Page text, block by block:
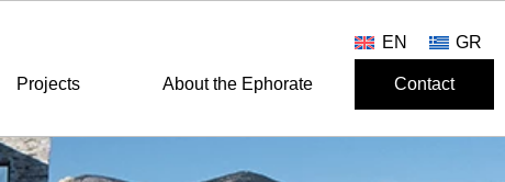
EN GR
Projects About the Ephorate Contact